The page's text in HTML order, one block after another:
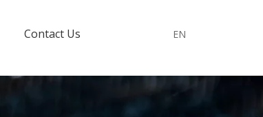
Contact Us EN